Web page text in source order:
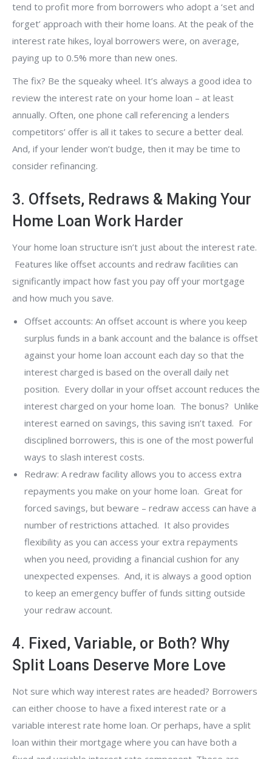
tend to profit more from borrowers who adopt a ‘set and
forget’ approach with their home loans. At the peak of the
interest rate hikes, loyal borrowers were, on average,
paying up to 0.5% more than new ones.
The fix? Be the squeaky wheel. It’s always a good idea to
review the interest rate on your home loan – at least
annually. Often, one phone call referencing a lenders
competitors’ offer is all it takes to secure a better deal.
And, if your lender won’t budge, then it may be time to
consider refinancing.
3. Offsets, Redraws & Making Your
Home Loan Work Harder
Your home loan structure isn’t just about the interest rate.
Features like offset accounts and redraw facilities can
significantly impact how fast you pay off your mortgage
and how much you save.
Offset accounts: An offset account is where you keep
surplus funds in a bank account and the balance is offset
against your home loan account each day so that the
interest charged is based on the overall daily net
position. Every dollar in your offset account reduces the
interest charged on your home loan. The bonus? Unlike
interest earned on savings, this saving isn’t taxed. For
disciplined borrowers, this is one of the most powerful
ways to slash interest costs.
Redraw: A redraw facility allows you to access extra
repayments you make on your home loan. Great for
forced savings, but beware – redraw access can have a
number of restrictions attached. It also provides
flexibility as you can access your extra repayments
when you need, providing a financial cushion for any
unexpected expenses. And, it is always a good option
to keep an emergency buffer of funds sitting outside
your redraw account.
4. Fixed, Variable, or Both? Why
Split Loans Deserve More Love
Not sure which way interest rates are headed? Borrowers
can either choose to have a fixed interest rate or a
variable interest rate home loan. Or perhaps, have a split
loan within their mortgage where you can have both a